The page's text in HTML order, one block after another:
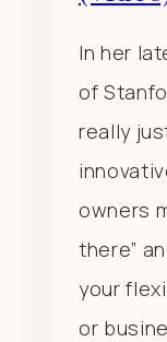
In her
of
really
owners
there”
your
or